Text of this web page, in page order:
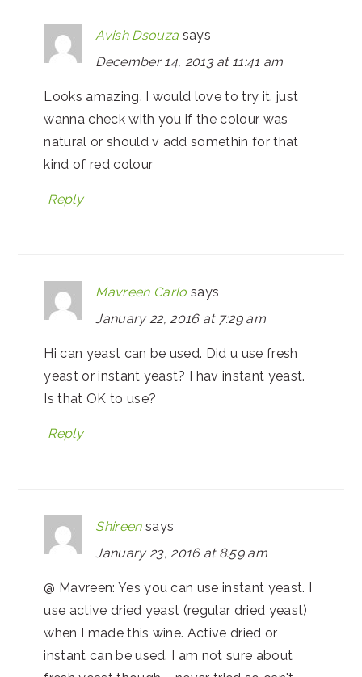
Avish Dsouza says
December 14, 2013 at 11:41 am
Looks amazing. I would love to try it. just
wanna check with you if the colour was
natural or should v add somethin for that
kind of red colour
Reply
Mavreen Carlo says
January 22, 2016 at 7:29 am
Hi can yeast can be used. Did u use fresh
yeast or instant yeast? I hav instant yeast.
Is that OK to use?
Reply
Shireen says
January 23, 2016 at 8:59 am
@ Mavreen: Yes you can use instant yeast. I
use active dried yeast (regular dried yeast)
when I made this wine. Active dried or
instant can be used. I am not sure about